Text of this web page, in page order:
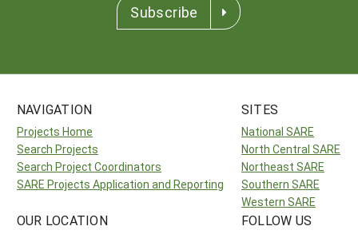
Subscribe
NAVIGATION
Projects Home
Search Projects
Search Project Coordinators
SARE Projects Application and Reporting
SITES
National SARE
North Central SARE
Northeast SARE
Southern SARE
Western SARE
OUR LOCATION FOLLOW US